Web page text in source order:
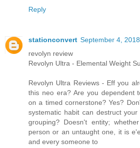
Reply
stationconvert September 4,
revolyn review
Revolyn Ultra - Elemental Weight
Revolyn Ultra Reviews - Eff you
this neo era? Are you dependent
on a timed cornerstone? Yes?
systematic habit can destruct
grouping? Doesn't entity;
person or an untaught one, it is
and every someone to